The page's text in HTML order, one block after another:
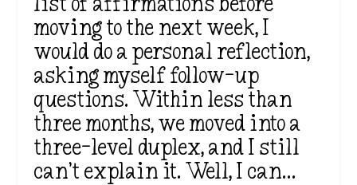
moving to the next week, I
would do a personal reflection,
asking myself follow-up
questions. Within less than
three months, we moved into a
three-level duplex, and I still
can’t explain it. Well, I can…